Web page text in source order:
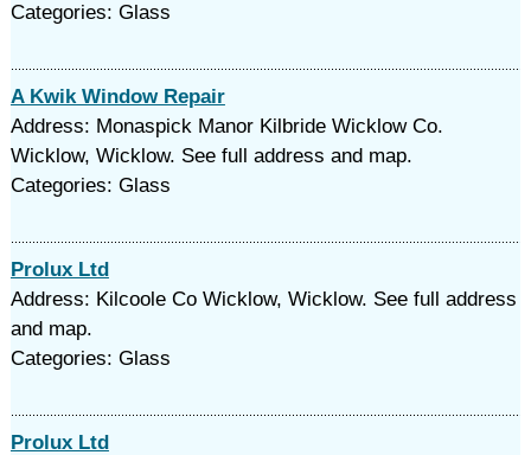
Categories: Glass
A Kwik Window Repair
Address: Monaspick Manor Kilbride Wicklow Co.
Wicklow, Wicklow. See full address and map.
Categories: Glass
Prolux Ltd
Address: Kilcoole Co Wicklow, Wicklow. See full address
and map.
Categories: Glass
Prolux Ltd